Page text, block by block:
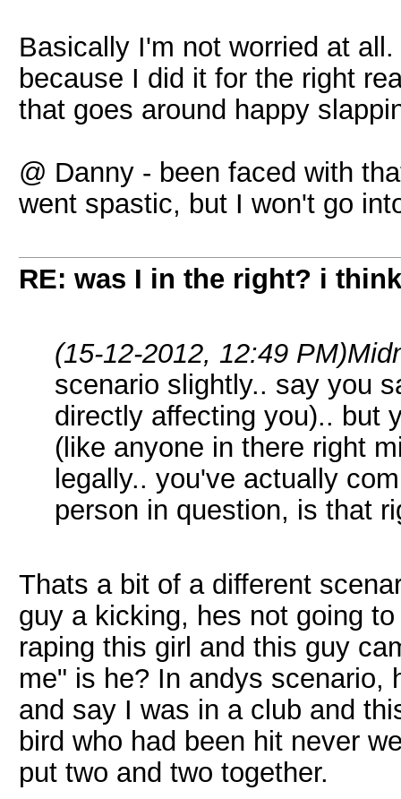
Basically I'm not worried at
because I did it for the right
that goes around happy
@ Danny - been faced with
went spastic, but I won't go
RE: was I in the right? i
(15-12-2012, 12:49 PM)
scenario slightly.. say you
directly affecting you).. but
(like anyone in there right
legally.. you've actually
person in question, is that
Thats a bit of a different
guy a kicking, hes not going
raping this girl and this guy
me" is he? In andys scenario,
and say I was in a club and
bird who had been hit never
put two and two together.